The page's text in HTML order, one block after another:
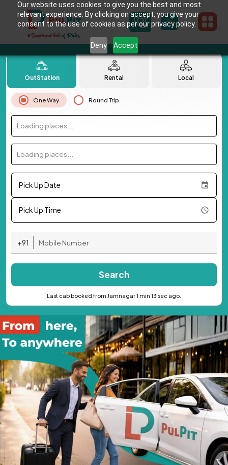
Our website uses cookies to give you the best and most
relevant experience. By clicking on accept, you give your
consent to the use of cookies as per our privacy policy.
Deny Accept
OutStation Rental Local
One Way Round Trip
Loading places...
Loading places...
Pick Up Date
Pick Up Time
+91
Search
Last cab booked from Jamnagar 1 min 13 sec ago.